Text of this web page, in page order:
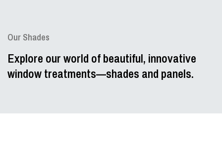
Our Shades
Explore our world of beautiful, innovative
window treatments—shades and panels.